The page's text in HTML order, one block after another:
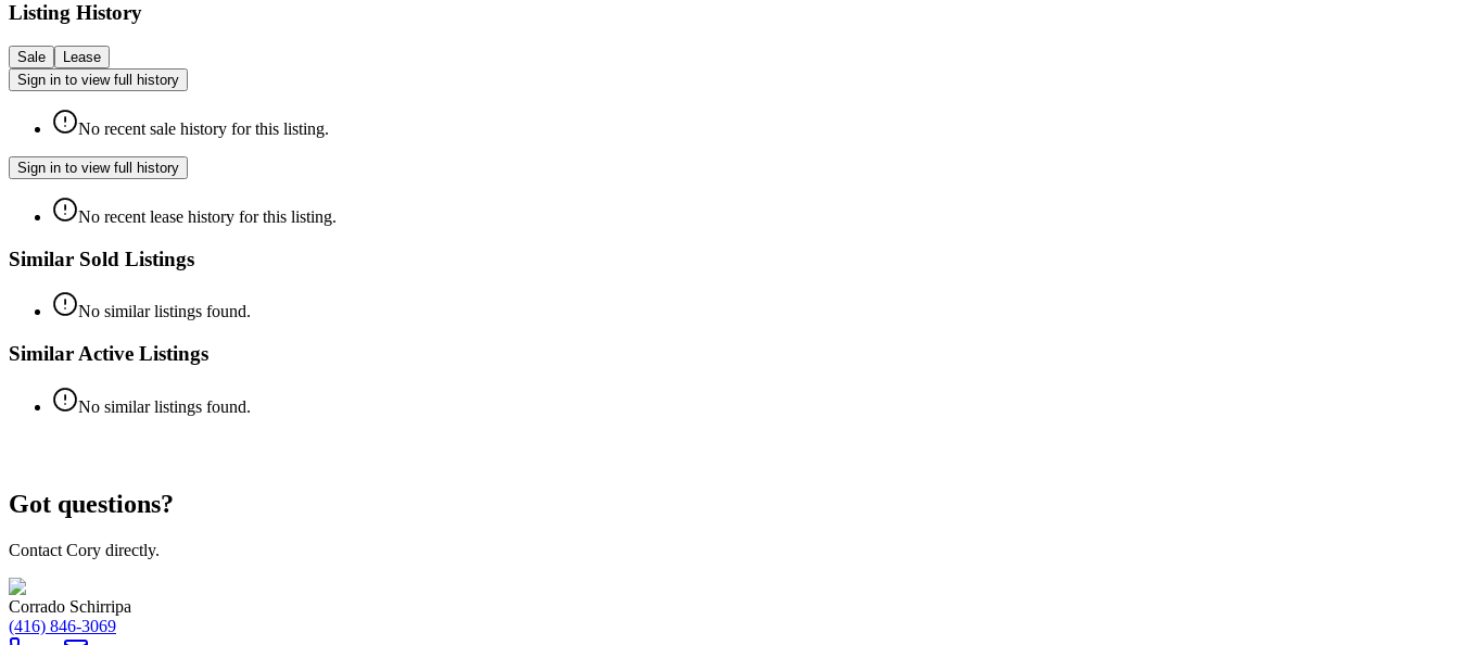
Listing History
Sale
Lease
Sign in to view full history
No recent sale history for this listing.
Sign in to view full history
No recent lease history for this listing.
Similar Sold Listings
No similar listings found.
Similar Active Listings
No similar listings found.
Got questions?
Contact Cory directly.
Corrado Schirripa
(416) 846-3069